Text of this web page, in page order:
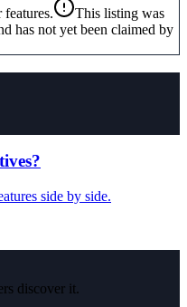
This listing was
has not yet been claimed by
side by side.
discover it.